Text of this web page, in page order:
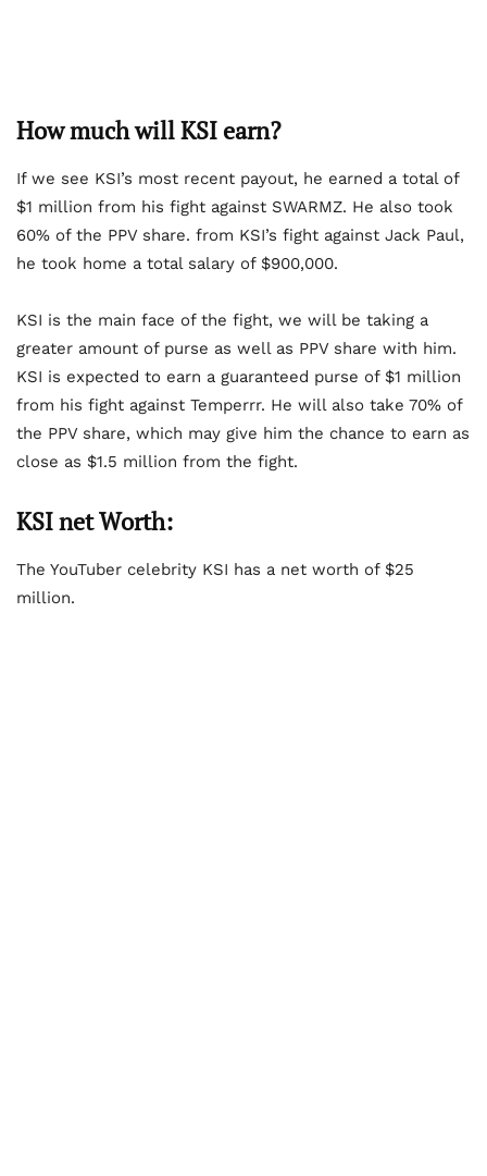
How much will KSI earn?
If we see KSI’s most recent payout, he earned a total of
$1 million from his fight against SWARMZ. He also took
60% of the PPV share. from KSI’s fight against Jack Paul,
he took home a total salary of $900,000.
KSI is the main face of the fight, we will be taking a
greater amount of purse as well as PPV share with him.
KSI is expected to earn a guaranteed purse of $1 million
from his fight against Temperrr. He will also take 70% of
the PPV share, which may give him the chance to earn as
close as $1.5 million from the fight.
KSI net Worth:
The YouTuber celebrity KSI has a net worth of $25
million.